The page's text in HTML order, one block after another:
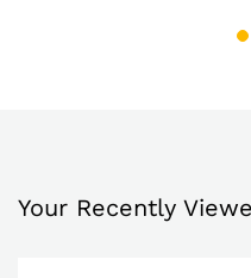
Your Recently